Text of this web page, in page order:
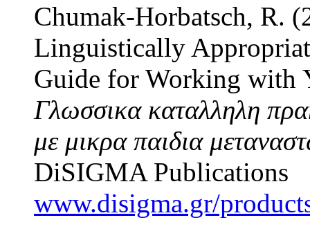
Chumak-Horbatsch, R.
Linguistically
Guide for Working with
Γλωσσικα καταλληλη
με μικρα παιδια
DiSIGMA Publications
www.disigma.gr/